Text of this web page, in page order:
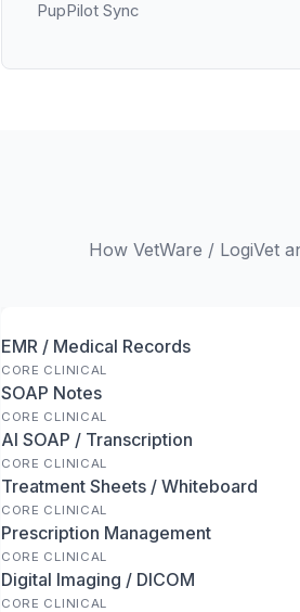
PupPilot Sync
How VetWare / LogiVet
EMR / Medical Records
CORE CLINICAL
SOAP Notes
CORE CLINICAL
AI SOAP / Transcription
CORE CLINICAL
Treatment Sheets / Whiteboard
CORE CLINICAL
Prescription Management
CORE CLINICAL
Digital Imaging / DICOM
CORE CLINICAL